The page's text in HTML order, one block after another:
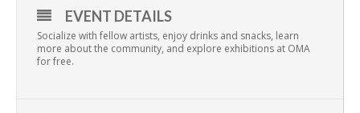
EVENT DETAILS
Socialize with fellow artists, enjoy drinks and snacks, learn
more about the community, and explore exhibitions at OMA
for free.